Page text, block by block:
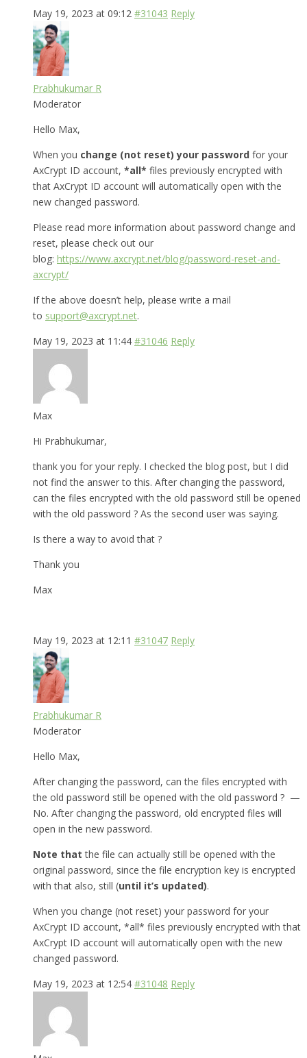
May 19, 2023 at 09:12 #31043 Reply
Prabhukumar R
Moderator
Hello Max,
When you change (not reset) your password for your
AxCrypt ID account, *all* files previously encrypted with
that AxCrypt ID account will automatically open with the
new changed password.
Please read more information about password change and
reset, please check out our
blog: https://www.axcrypt.net/blog/password-reset-and-
axcrypt/
If the above doesn’t help, please write a mail
to support@axcrypt.net.
May 19, 2023 at 11:44 #31046 Reply
Max
Hi Prabhukumar,
thank you for your reply. I checked the blog post, but I did
not find the answer to this. After changing the password,
can the files encrypted with the old password still be opened
with the old password ? As the second user was saying.
Is there a way to avoid that ?
Thank you
Max
May 19, 2023 at 12:11 #31047 Reply
Prabhukumar R
Moderator
Hello Max,
After changing the password, can the files encrypted with
the old password still be opened with the old password ? —
No. After changing the password, old encrypted files will
open in the new password.
Note that the file can actually still be opened with the
original password, since the file encryption key is encrypted
with that also, still (until it’s updated).
When you change (not reset) your password for your
AxCrypt ID account, *all* files previously encrypted with that
AxCrypt ID account will automatically open with the new
changed password.
May 19, 2023 at 12:54 #31048 Reply